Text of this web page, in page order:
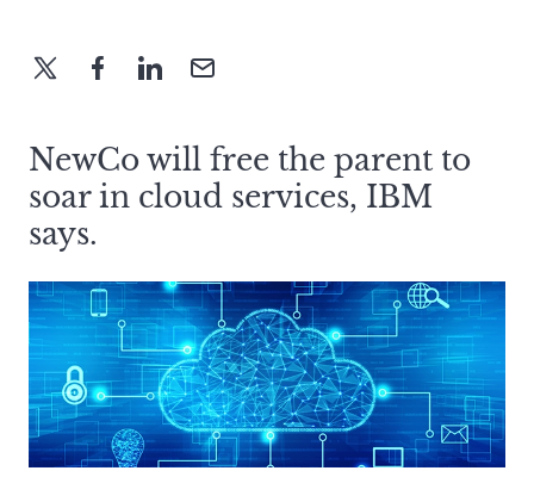
NewCo will free the parent to
soar in cloud services, IBM
says.